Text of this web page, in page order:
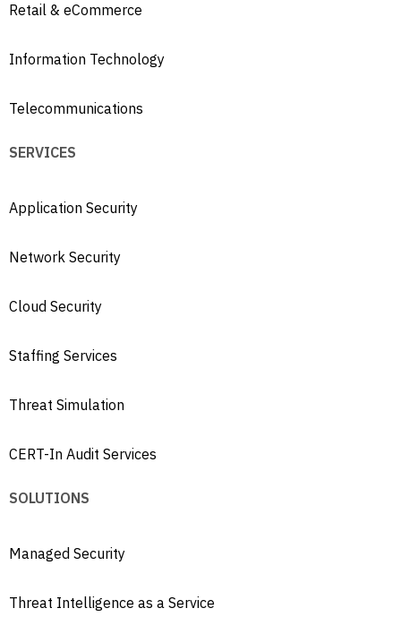
Retail & eCommerce
Information Technology
Telecommunications
SERVICES
Application Security
Network Security
Cloud Security
Staffing Services
Threat Simulation
CERT-In Audit Services
SOLUTIONS
Managed Security
Threat Intelligence as a Service